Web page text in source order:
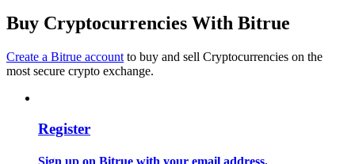
Big data analysis including trade info, etc.
Buy Cryptocurrencies With Bitrue
Create a Bitrue account to buy and sell Cryptocurrencies on the
most secure crypto exchange.
Register